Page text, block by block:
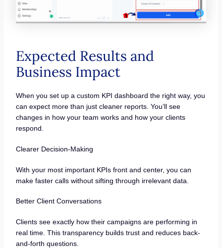
Expected Results and
Business Impact
When you set up a custom KPI dashboard the right way, you
can expect more than just cleaner reports. You’ll see
changes in how your team works and how your clients
respond.
Clearer Decision-Making
With your most important KPIs front and center, you can
make faster calls without sifting through irrelevant data.
Better Client Conversations
Clients see exactly how their campaigns are performing in
real time. This transparency builds trust and reduces back-
and-forth questions.